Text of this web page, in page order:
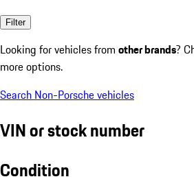
Filter
Looking for vehicles from other brands?
more options.
Search Non-Porsche vehicles
VIN or stock number
Condition